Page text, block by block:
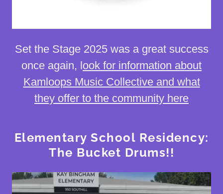
Set the Stage 2025 was a great success
once again, look for information about
Kamloops Music Collective and what
they offer to the community here
Elementary School Residency:
The Bucket Drums!!